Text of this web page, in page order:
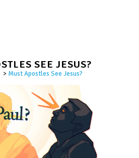
SEE JESUS?
> Must Apostles See Jesus?